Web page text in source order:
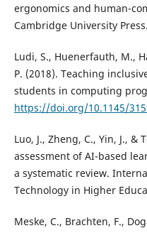
ergonomics and human-
Cambridge University Press.
Ludi, S., Huenerfauth, M.,
P. (2018). Teaching
students in computing
https://doi.org/10.1145/
Luo, J., Zheng, C., Yin, J., &
assessment of AI-based
a systematic review.
Technology in Higher
Meske, C., Brachten, F.,